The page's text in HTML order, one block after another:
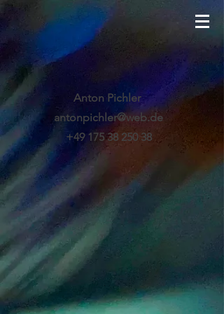
Anton Pichler
antonpichler@web.de
+49 175 38 250 38